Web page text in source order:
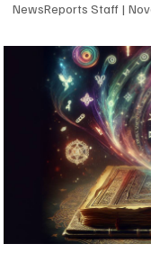
NewsReports Staff